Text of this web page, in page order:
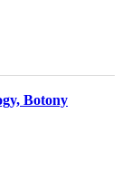
Botony